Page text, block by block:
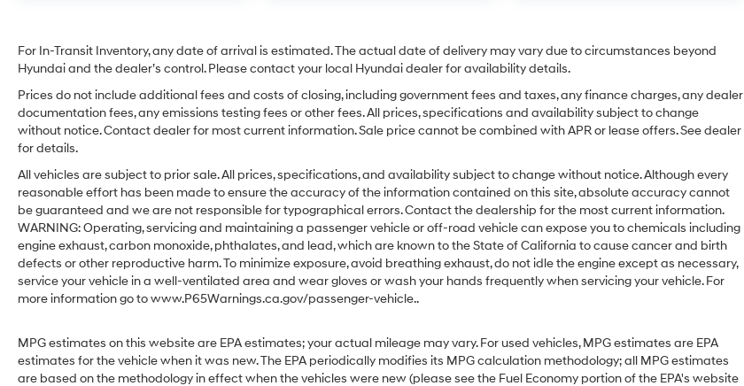
For In-Transit Inventory, any date of arrival is estimated. The actual date of delivery may vary due to circumstances beyond
Hyundai and the dealer’s control. Please contact your local Hyundai dealer for availability details.
Prices do not include additional fees and costs of closing, including government fees and taxes, any finance charges, any dealer
documentation fees, any emissions testing fees or other fees. All prices, specifications and availability subject to change
without notice. Contact dealer for most current information. Sale price cannot be combined with APR or lease offers. See dealer
for details.
All vehicles are subject to prior sale. All prices, specifications, and availability subject to change without notice. Although every
reasonable effort has been made to ensure the accuracy of the information contained on this site, absolute accuracy cannot
be guaranteed and we are not responsible for typographical errors. Contact the dealership for the most current information.
WARNING: Operating, servicing and maintaining a passenger vehicle or off-road vehicle can expose you to chemicals including
engine exhaust, carbon monoxide, phthalates, and lead, which are known to the State of California to cause cancer and birth
defects or other reproductive harm. To minimize exposure, avoid breathing exhaust, do not idle the engine except as necessary,
service your vehicle in a well-ventilated area and wear gloves or wash your hands frequently when servicing your vehicle. For
more information go to www.P65Warnings.ca.gov/passenger-vehicle..
MPG estimates on this website are EPA estimates; your actual mileage may vary. For used vehicles, MPG estimates are EPA
estimates for the vehicle when it was new. The EPA periodically modifies its MPG calculation methodology; all MPG estimates
are based on the methodology in effect when the vehicles were new (please see the Fuel Economy portion of the EPA's website